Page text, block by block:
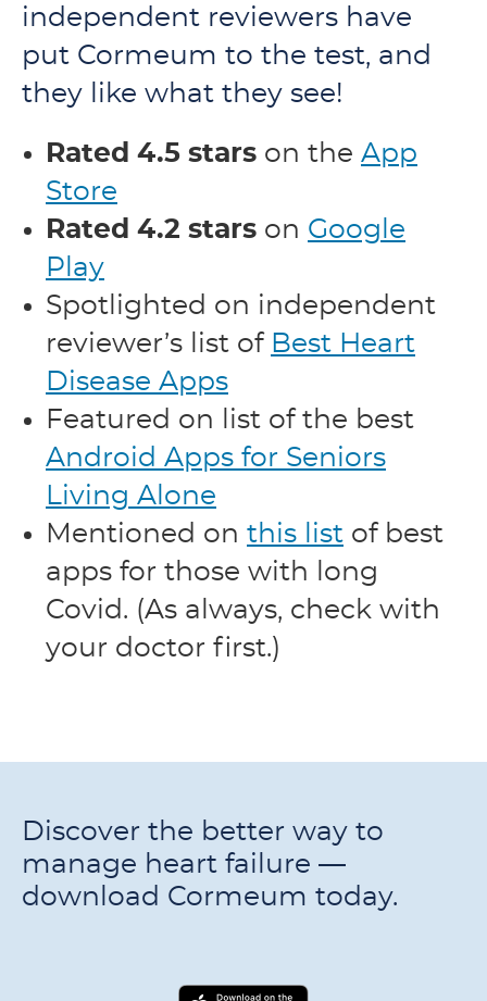
independent reviewers have
put Cormeum to the test, and
they like what they see!
Rated 4.5 stars on the App
Store
Rated 4.2 stars on Google
Play
Spotlighted on independent
reviewer’s list of Best Heart
Disease Apps
Featured on list of the best
Android Apps for Seniors
Living Alone
Mentioned on this list of best
apps for those with long
Covid. (As always, check with
your doctor first.)
Discover the better way to
manage heart failure —
download Cormeum today.